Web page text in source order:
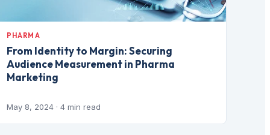
PHARMA
From Identity to Margin: Securing
Audience Measurement in Pharma
Marketing
May 8, 2024 · 4 min read